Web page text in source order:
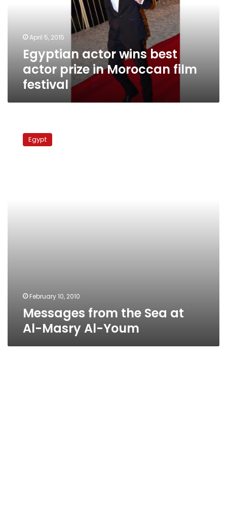
festival
April 5, 2015
Egyptian actor wins best
actor prize in Moroccan film
festival
Egypt
February 10, 2010
Messages from the Sea at
Al-Masry Al-Youm